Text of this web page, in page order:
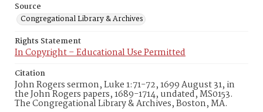
Source
Congregational Library & Archives
Rights Statement
In Copyright – Educational Use Permitted
Citation
John Rogers sermon, Luke 1:71-72, 1699 August 31, in
the John Rogers papers, 1689-1714, undated, MS0153.
The Congregational Library & Archives, Boston, MA.